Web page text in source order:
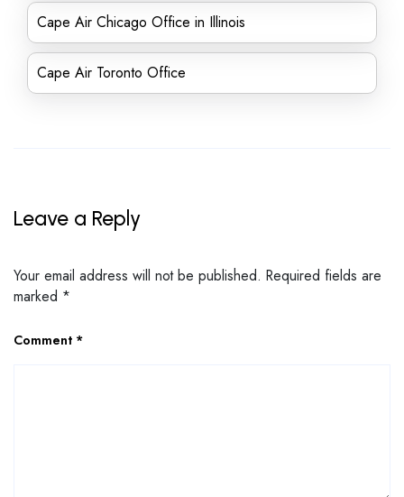
Cape Air Chicago Office in Illinois
Cape Air Toronto Office
Leave a Reply
Your email address will not be published. Required fields are
marked *
Comment *